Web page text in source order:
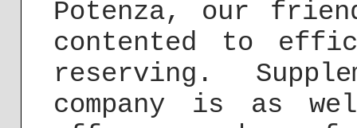
Potenza, our
contented to
reserving.
company is as